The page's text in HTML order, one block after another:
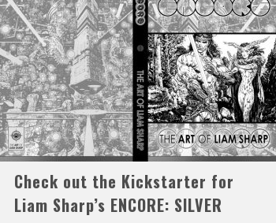
Check out the Kickstarter for
Liam Sharp’s ENCORE: SILVER